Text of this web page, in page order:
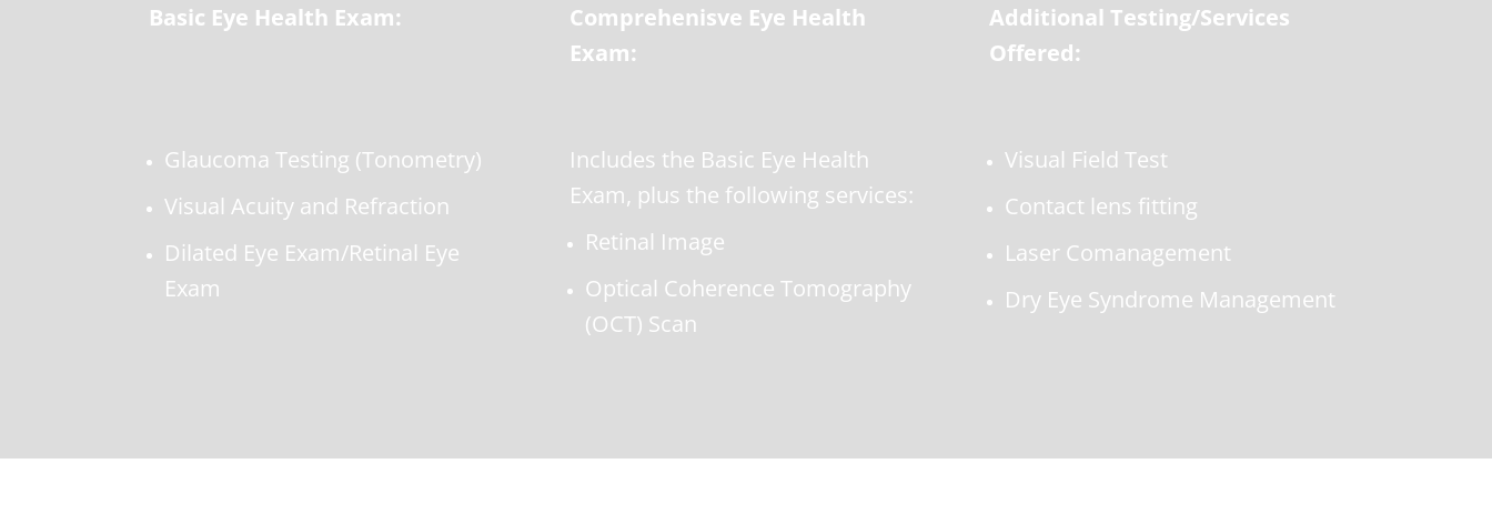
Basic Eye Health Exam:
Comprehenisve Eye Health
Exam:
Additional Testing/Services
Offered:
Glaucoma Testing (Tonometry)
Visual Acuity and Refraction
Dilated Eye Exam/Retinal Eye
Exam
Includes the Basic Eye Health
Exam, plus the following services:
Retinal Image
Optical Coherence Tomography
(OCT) Scan
Visual Field Test
Contact lens fitting
Laser Comanagement
Dry Eye Syndrome Management